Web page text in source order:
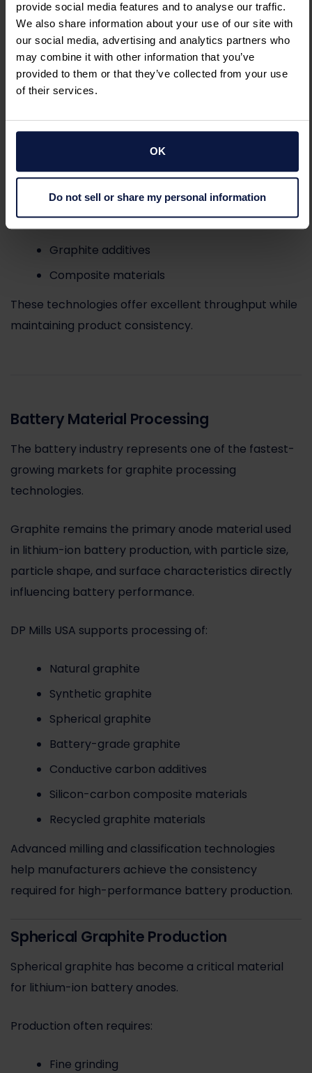
provide social media features and to analyse our traffic.
We also share information about your use of our site with
our social media, advertising and analytics partners who
may combine it with other information that you’ve
provided to them or that they’ve collected from your use
of their services.
OK
Do not sell or share my personal information
Advanced electronic materials
Pin Mills Turbo Mills
Pin mills and turbo mills provide efficient
deagglomeration and fine particle reduction for
reduction.
Industrial graphite products
Conductive fillers
Graphite additives
Composite materials
These technologies offer excellent throughput while
maintaining product consistency.
Battery Material Processing
The battery industry represents one of the fastest-
growing markets for graphite processing
technologies.
Graphite remains the primary anode material used
in lithium-ion battery production, with particle size,
particle shape, and surface characteristics directly
influencing battery performance.
DP Mills USA supports processing of:
Natural graphite
Synthetic graphite
Spherical graphite
Battery-grade graphite
Conductive carbon additives
Silicon-carbon composite materials
Recycled graphite materials
Advanced milling and classification technologies
help manufacturers achieve the consistency
required for high-performance battery production.
Spherical Graphite Production
Spherical graphite has become a critical material
for lithium-ion battery anodes.
Production often requires:
Fine grinding